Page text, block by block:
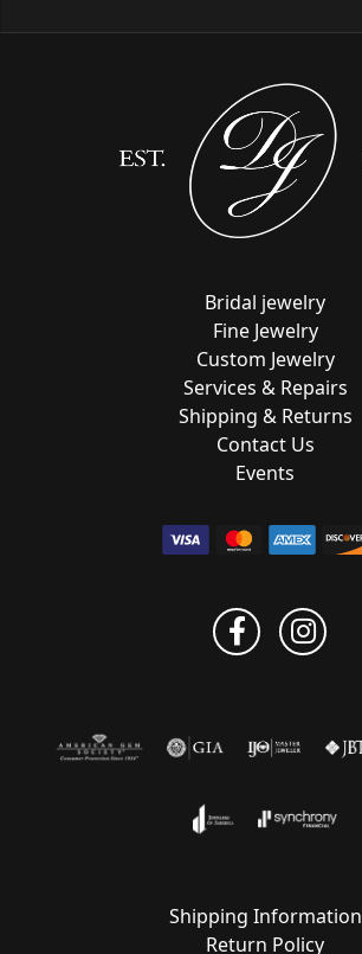
Bridal jewelry
Fine Jewelry
Custom Jewelry
Services & Repairs
Shipping & Returns
Contact Us
Events
Shipping Information
Return Policy